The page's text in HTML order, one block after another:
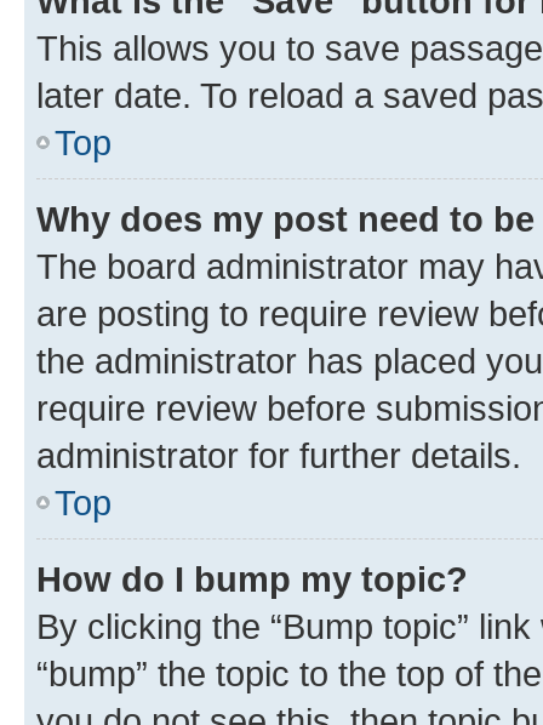
This allows you to save
later date. To reload a saved
Top
Why does my post need to
The board administrator may
are posting to require review
the administrator has placed
require review before
administrator for further details.
Top
How do I bump my topic?
By clicking the “Bump topic”
“bump” the topic to the top of